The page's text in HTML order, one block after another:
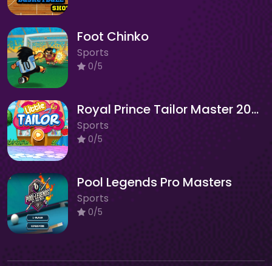
Foot Chinko
Sports
0/5
Royal Prince Tailor Master 2025
Sports
0/5
Pool Legends Pro Masters
Sports
0/5